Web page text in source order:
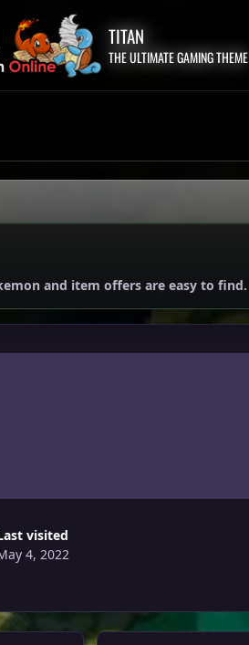
TITAN
THE ULTIMATE GAMING THEME
and item offers are easy to find.
Last visited
4, 2022